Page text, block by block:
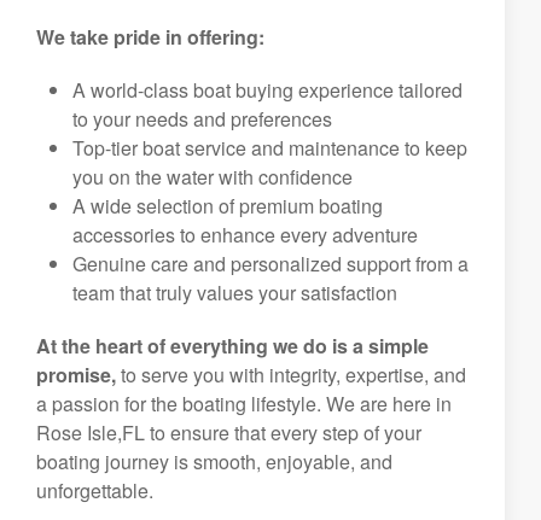
We take pride in offering:
A world-class boat buying experience tailored
to your needs and preferences
Top-tier boat service and maintenance to keep
you on the water with confidence
A wide selection of premium boating
accessories to enhance every adventure
Genuine care and personalized support from a
team that truly values your satisfaction
At the heart of everything we do is a simple
promise,to serve you with integrity, expertise, and
a passion for the boating lifestyle. We are here in
Rose Isle,FL to ensure that every step of your
boating journey is smooth, enjoyable, and
unforgettable.